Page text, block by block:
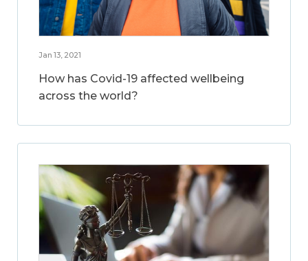
Jan 13, 2021
How has Covid-19 affected wellbeing
across the world?